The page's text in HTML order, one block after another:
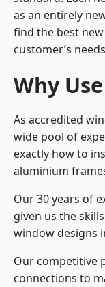
as an entirely
find the best
customer’s
Why
As accredited
wide pool of
exactly how to
aluminium
Our 30 years of
given us the
window designs
Our competitive
connections to